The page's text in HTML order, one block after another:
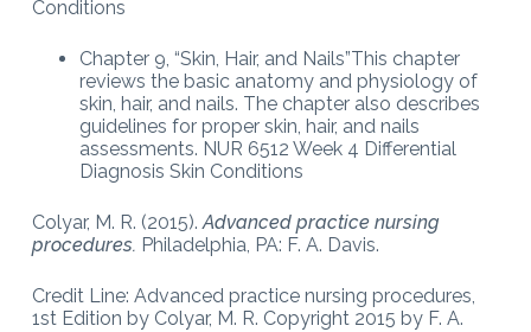
Conditions
Chapter 9, “Skin, Hair, and Nails”This chapter
reviews the basic anatomy and physiology of
skin, hair, and nails. The chapter also describes
guidelines for proper skin, hair, and nails
assessments. NUR 6512 Week 4 Differential
Diagnosis Skin Conditions
Colyar, M. R. (2015).Advanced practice nursing
procedures. Philadelphia, PA: F. A. Davis.
Credit Line: Advanced practice nursing procedures,
1st Edition by Colyar, M. R. Copyright 2015 by F. A.